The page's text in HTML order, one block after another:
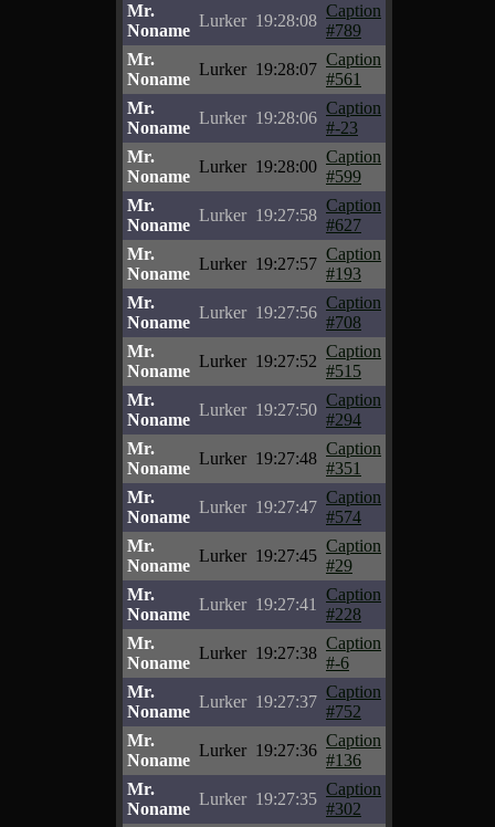
Mr.
Noname
Lurker 19:28:08
Caption
#789
Mr.
Noname
Lurker 19:28:07
Caption
#561
Mr.
Noname
Lurker 19:28:06
Caption
#-23
Mr.
Noname
Lurker 19:28:00
Caption
#599
Mr.
Noname
Lurker 19:27:58
Caption
#627
Mr.
Noname
Lurker 19:27:57
Caption
#193
Mr.
Noname
Lurker 19:27:56
Caption
#708
Mr.
Noname
Lurker 19:27:52
Caption
#515
Mr.
Noname
Lurker 19:27:50
Caption
#294
Mr.
Noname
Lurker 19:27:48
Caption
#351
Mr.
Noname
Lurker 19:27:47
Caption
#574
Mr.
Noname
Lurker 19:27:45
Caption
#29
Mr.
Noname
Lurker 19:27:41
Caption
#228
Mr.
Noname
Lurker 19:27:38
Caption
#-6
Mr.
Noname
Lurker 19:27:37
Caption
#752
Mr.
Noname
Lurker 19:27:36
Caption
#136
Mr.
Noname
Lurker 19:27:35
Caption
#302